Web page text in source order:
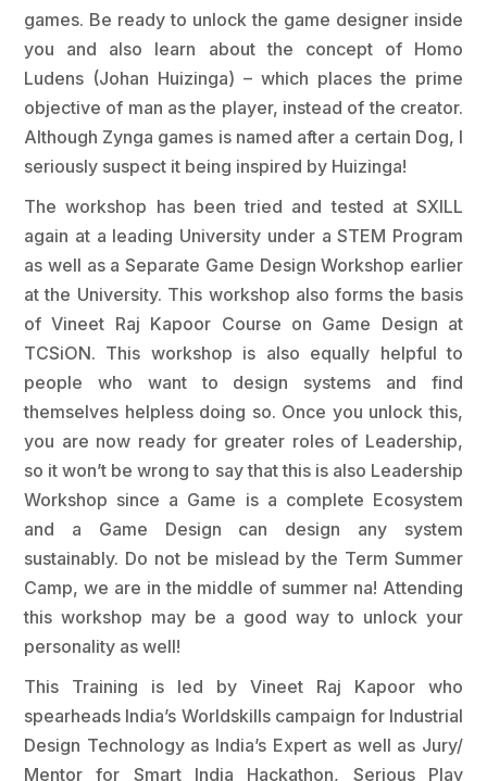
games. Be ready to unlock the game designer inside
you and also learn about the concept of Homo
Ludens (Johan Huizinga) – which places the prime
objective of man as the player, instead of the creator.
Although Zynga games is named after a certain Dog, I
seriously suspect it being inspired by Huizinga!
The workshop has been tried and tested at SXILL
again at a leading University under a STEM Program
as well as a Separate Game Design Workshop earlier
at the University. This workshop also forms the basis
of Vineet Raj Kapoor Course on Game Design at
TCSiON. This workshop is also equally helpful to
people who want to design systems and find
themselves helpless doing so. Once you unlock this,
you are now ready for greater roles of Leadership,
so it won’t be wrong to say that this is also Leadership
Workshop since a Game is a complete Ecosystem
and a Game Design can design any system
sustainably. Do not be mislead by the Term Summer
Camp, we are in the middle of summer na! Attending
this workshop may be a good way to unlock your
personality as well!
This Training is led by Vineet Raj Kapoor who
spearheads India’s Worldskills campaign for Industrial
Design Technology as India’s Expert as well as Jury/
Mentor for Smart India Hackathon, Serious Play